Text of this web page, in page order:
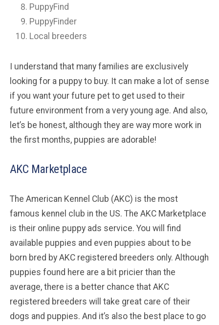
PuppyFind
PuppyFinder
Local breeders
I understand that many families are exclusively
looking for a puppy to buy. It can make a lot of sense
if you want your future pet to get used to their
future environment from a very young age. And also,
let’s be honest, although they are way more work in
the first months, puppies are adorable!
AKC Marketplace
The American Kennel Club (AKC) is the most
famous kennel club in the US. The AKC Marketplace
is their online puppy ads service. You will find
available puppies and even puppies about to be
born bred by AKC registered breeders only. Although
puppies found here are a bit pricier than the
average, there is a better chance that AKC
registered breeders will take great care of their
dogs and puppies. And it’s also the best place to go